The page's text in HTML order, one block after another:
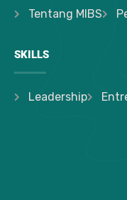
Tentang MIBS
SKILLS
Leadership